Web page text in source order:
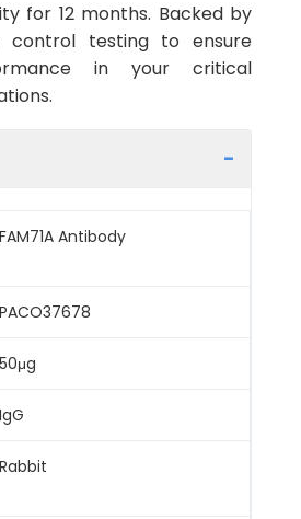
for 12 months. Backed by
control testing to ensure
in your critical
FAM71A Antibody
PACO37678
50μg
IgG
Rabbit